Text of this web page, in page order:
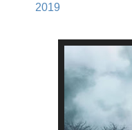
2019